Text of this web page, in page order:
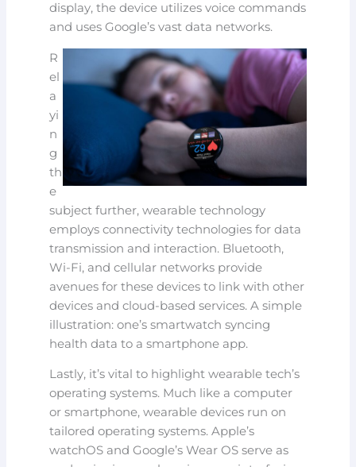
display, the device utilizes voice commands
and uses Google’s vast data networks.
R
el
a
yi
n
g
th
e
subject further, wearable technology
employs connectivity technologies for data
transmission and interaction. Bluetooth,
Wi-Fi, and cellular networks provide
avenues for these devices to link with other
devices and cloud-based services. A simple
illustration: one’s smartwatch syncing
health data to a smartphone app.
Lastly, it’s vital to highlight wearable tech’s
operating systems. Much like a computer
or smartphone, wearable devices run on
tailored operating systems. Apple’s
watchOS and Google’s Wear OS serve as